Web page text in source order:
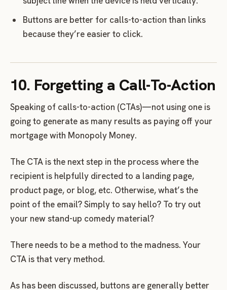
Buttons are better for calls-to-action than links
because they’re easier to click.
10. Forgetting a Call-To-Action
Speaking of calls-to-action (CTAs)—not using one is
going to generate as many results as paying off your
mortgage with Monopoly Money.
The CTA is the next step in the process where the
recipient is helpfully directed to a landing page,
product page, or blog, etc. Otherwise, what’s the
point of the email? Simply to say hello? To try out
your new stand-up comedy material?
There needs to be a method to the madness. Your
CTA is that very method.
As has been discussed, buttons are generally better